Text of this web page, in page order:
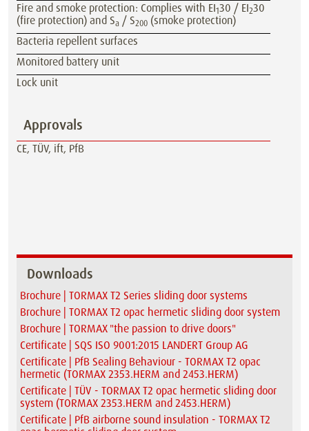
Fire and smoke protection: Complies with EI130 / EI230
(fire protection) and Sa / S200 (smoke protection)
Bacteria repellent surfaces
Monitored battery unit
Lock unit
Approvals
CE, TÜV, ift, PfB
Downloads
Brochure | TORMAX T2 Series sliding door systems
Brochure | TORMAX T2 opac hermetic sliding door system
Brochure | TORMAX "the passion to drive doors"
Certificate | SQS ISO 9001:2015 LANDERT Group AG
Certificate | PfB Sealing Behaviour - TORMAX T2 opac
hermetic (TORMAX 2353.HERM and 2453.HERM)
Certificate | TÜV - TORMAX T2 opac hermetic sliding door
system (TORMAX 2353.HERM and 2453.HERM)
Certificate | PfB airborne sound insulation - TORMAX T2